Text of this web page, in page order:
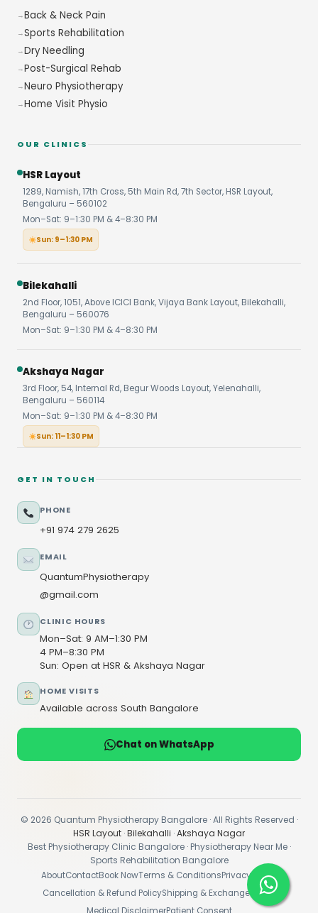
Back & Neck Pain
Sports Rehabilitation
Dry Needling
Post-Surgical Rehab
Neuro Physiotherapy
Home Visit Physio
OUR CLINICS
HSR Layout
1289, Namish, 17th Cross, 5th Main Rd, 7th Sector, HSR Layout,
Bengaluru – 560102
Mon–Sat: 9–1:30 PM & 4–8:30 PM
Sun: 9–1:30 PM
Bilekahalli
2nd Floor, 1051, Above ICICI Bank, Vijaya Bank Layout, Bilekahalli,
Bengaluru – 560076
Mon–Sat: 9–1:30 PM & 4–8:30 PM
Akshaya Nagar
3rd Floor, 54, Internal Rd, Begur Woods Layout, Yelenahalli,
Bengaluru – 560114
Mon–Sat: 9–1:30 PM & 4–8:30 PM
Sun: 11–1:30 PM
GET IN TOUCH
PHONE
+91 974 279 2625
EMAIL
QuantumPhysiotherapy
@gmail.com
CLINIC HOURS
Mon–Sat: 9 AM–1:30 PM
4 PM–8:30 PM
Sun: Open at HSR & Akshaya Nagar
HOME VISITS
Available across South Bangalore
Chat on WhatsApp
© 2026 Quantum Physiotherapy Bangalore · All Rights Reserved ·
HSR Layout ·Bilekahalli ·Akshaya Nagar
Best Physiotherapy Clinic Bangalore · Physiotherapy Near Me ·
Sports Rehabilitation Bangalore
AboutContactBook NowTerms & ConditionsPrivacy Policy
Cancellation & Refund PolicyShipping & Exchange Policy